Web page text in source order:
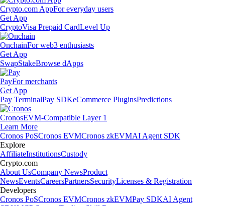
Crypto.com AppFor everyday users
Get App
CryptoVisa Prepaid CardLevel Up
OnchainFor web3 enthusiasts
Get App
SwapStakeBrowse dApps
PayFor merchants
Get App
Pay TerminalPay SDKeCommerce PluginsPredictions
CronosEVM-Compatible Layer 1
Learn More
Cronos PoSCronos EVMCronos zkEVMAI Agent SDK
Explore
AffiliateInstitutionsCustody
Crypto.com
About UsCompany NewsProduct
NewsEventsCareersPartnersSecurityLicenses & Registration
Developers
Cronos PoSCronos EVMCronos zkEVMPay SDKAI Agent